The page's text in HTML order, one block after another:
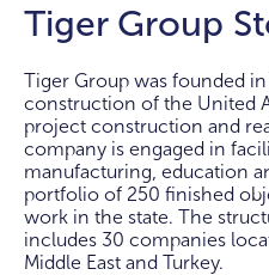
Tiger Group
Tiger Group was founded
construction of the United
project construction and
company is engaged in
manufacturing, education
portfolio of 250 finished
work in the state. The
includes 30 companies
Middle East and Turkey.